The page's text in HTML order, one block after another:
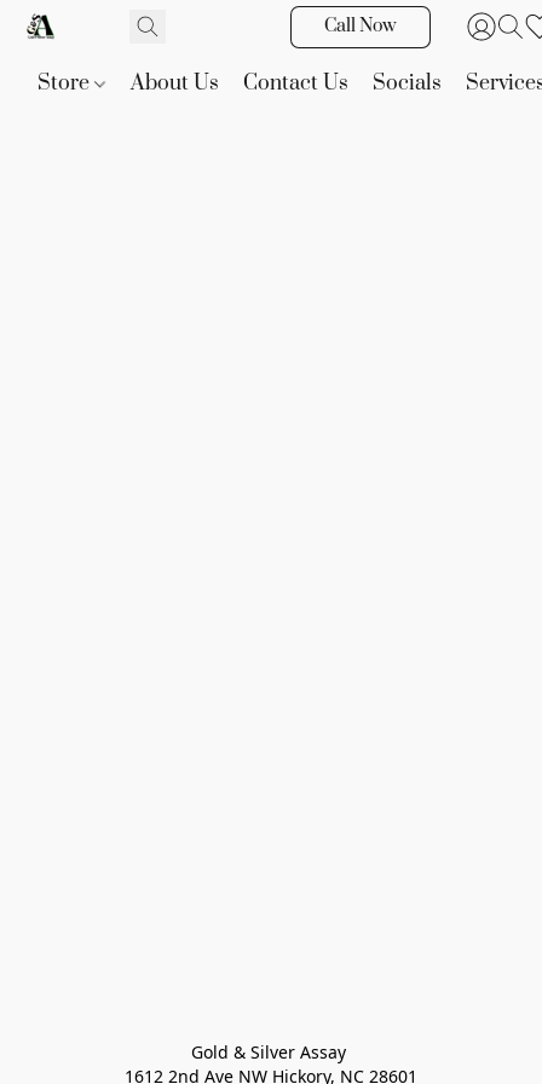
Call Now
Store About Us Contact Us Socials
Gold & Silver Assay
1612 2nd Ave NW Hickory, NC 28601